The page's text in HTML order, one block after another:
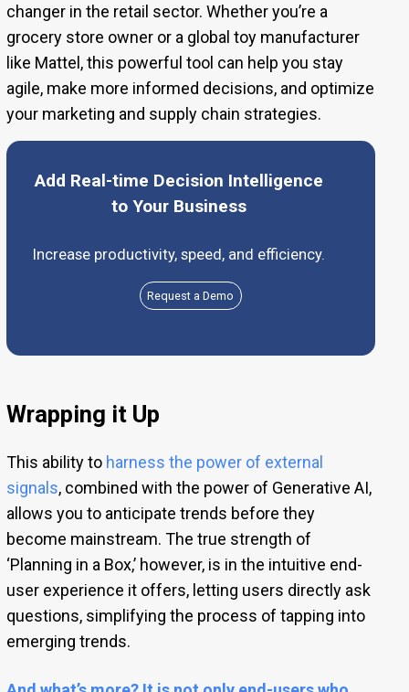
changer in the retail sector. Whether you’re a
grocery store owner or a global toy manufacturer
like Mattel, this powerful tool can help you stay
agile, make more informed decisions, and optimize
your marketing and supply chain strategies.
Add Real-time Decision Intelligence
to Your Business
Increase productivity, speed, and efficiency.
Request a Demo
Wrapping it Up
This ability to harness the power of external
signals, combined with the power of Generative AI,
allows you to anticipate trends before they
become mainstream. The true strength of
‘Planning in a Box,’ however, is in the intuitive end-
user experience it offers, letting users directly ask
questions, simplifying the process of tapping into
emerging trends.